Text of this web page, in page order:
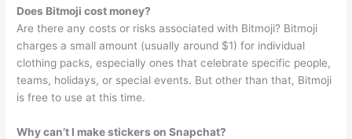
Does Bitmoji cost money?
Are there any costs or risks associated with Bitmoji? Bitmoji
charges a small amount (usually around $1) for individual
clothing packs, especially ones that celebrate specific people,
teams, holidays, or special events. But other than that, Bitmoji
is free to use at this time.
Why can’t I make stickers on Snapchat?